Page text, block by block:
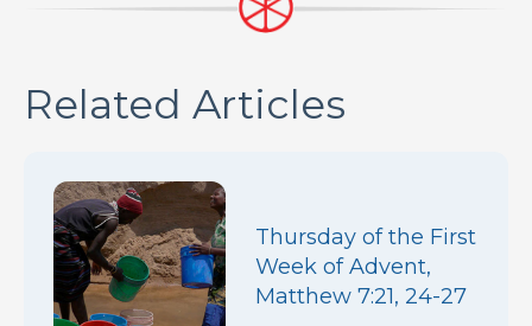
Related Articles
Thursday of the First
Week of Advent,
Matthew 7:21, 24-27